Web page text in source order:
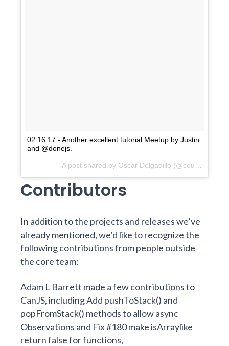
02.16.17 - Another excellent tutorial Meetup by Justin
and @donejs.
Contributors
In addition to the projects and releases we’ve
already mentioned, we’d like to recognize the
following contributions from people outside
the core team:
Adam L Barrett made a few contributions to
CanJS, includingAdd pushToStack() and
popFromStack() methods to allow async
Observations and Fix #180 make isArraylike
return false for functions,